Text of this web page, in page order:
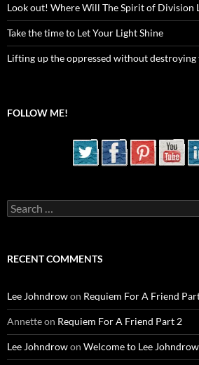
Look out! Where Will The Spirit of Division
Take the time to Let Your Light Shine
Lifting up the oppressed without destroying
FOLLOW ME!
Search
for:
RECENT COMMENTS
Lee Johndrowon Requiem For A Friend
Annetteon Requiem For A Friend Part 2
Lee Johndrowon Welcome to Lee